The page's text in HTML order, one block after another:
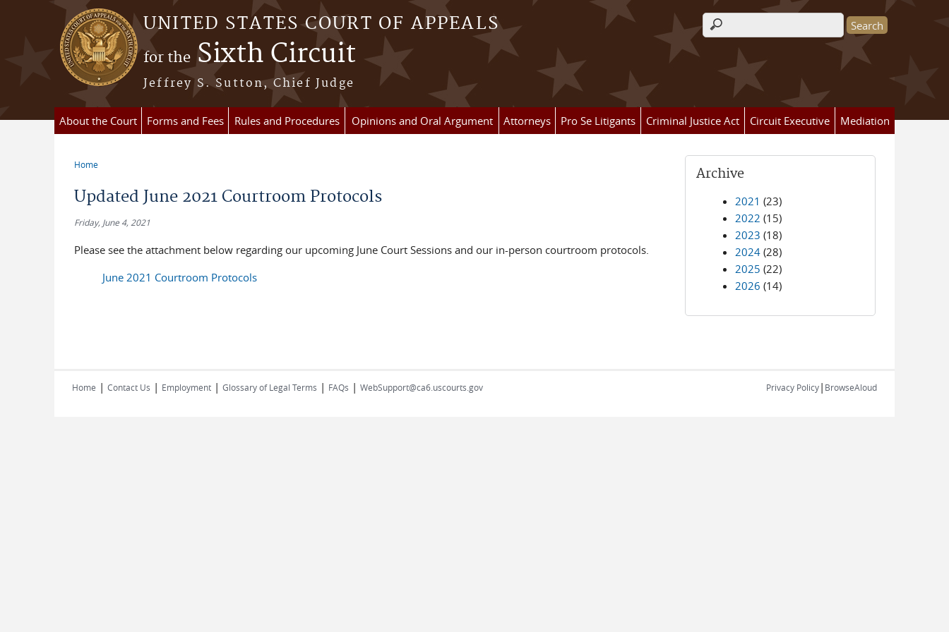
Skip to main content
UNITED STATES COURT OF APPEALS
for the Sixth Circuit
Jeffrey S. Sutton, Chief Judge
Search form
About the Court Forms and Fees Rules and Procedures Opinions and Oral Argument Attorneys Pro Se Litigants Criminal Justice Act Circuit Executive Mediation
Home
Updated June 2021 Courtroom Protocols
Friday, June 4, 2021
Please see the attachment below regarding our upcoming June Court Sessions and our in-person courtroom protocols.
June 2021 Courtroom Protocols
Archive
2021 (23)
2022 (15)
2023 (18)
2024 (28)
2025 (22)
2026 (14)
Home | Contact Us | Employment | Glossary of Legal Terms | FAQs | WebSupport@ca6.uscourts.gov Privacy Policy| BrowseAloud